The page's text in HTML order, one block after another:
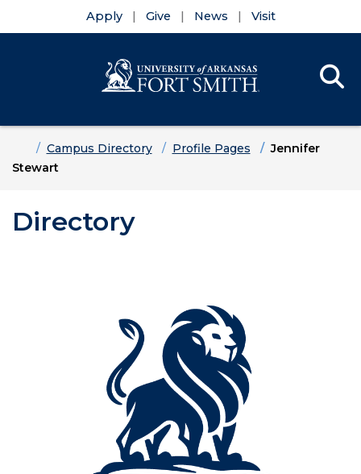
Apply Give News Visit
HomeCampus Directory Profile Pages
Jennifer
Stewart
Directory